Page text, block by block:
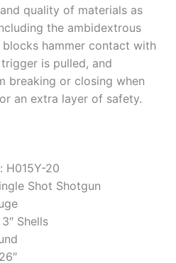
quality of materials as
the ambidextrous
hammer contact with
is pulled, and
breaking or closing when
an extra layer of safety.
H015Y-20
Shot Shotgun
Shells